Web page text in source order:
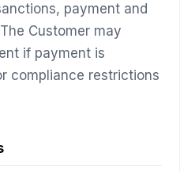
payment and
Customer may
if payment is
compliance restrictions